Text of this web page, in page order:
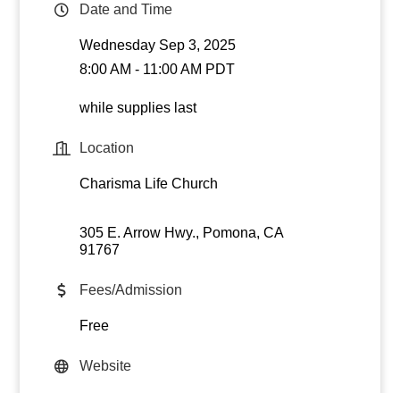
Date and Time
Wednesday Sep 3, 2025
8:00 AM - 11:00 AM PDT
while supplies last
Location
Charisma Life Church
305 E. Arrow Hwy. Pomona CA
91767
Fees/Admission
Free
Website